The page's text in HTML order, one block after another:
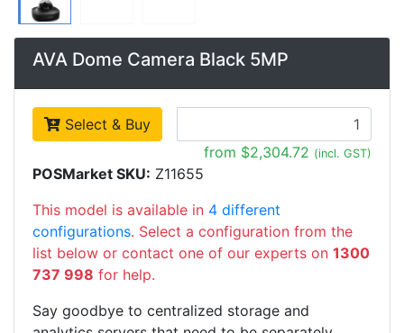
AVA Dome Camera Black 5MP
Select & Buy
from $2,304.72 (incl. GST)
POSMarket SKU: Z11655
This model is available in 4 different
configurations. Select a configuration from the
list below or contact one of our experts on 1300
737 998 for help.
Say goodbye to centralized storage and